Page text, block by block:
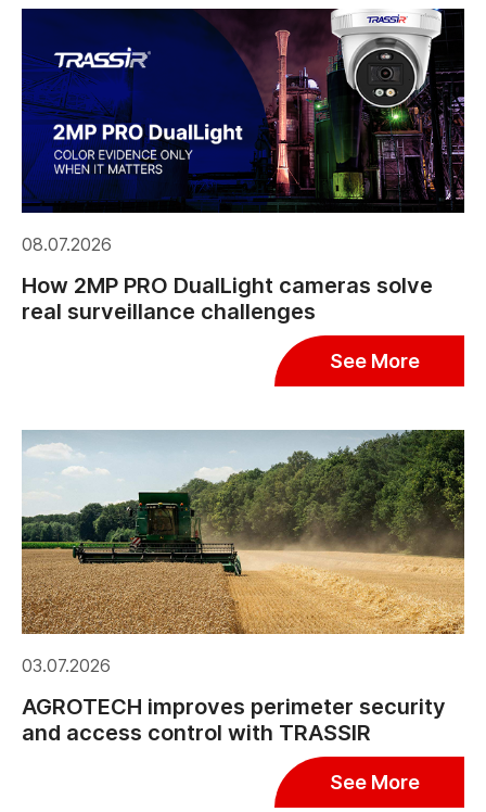
08.07.2026
How 2MP PRO DualLight cameras solve
real surveillance challenges
See More
03.07.2026
AGROTECH improves perimeter security
and access control with TRASSIR
See More